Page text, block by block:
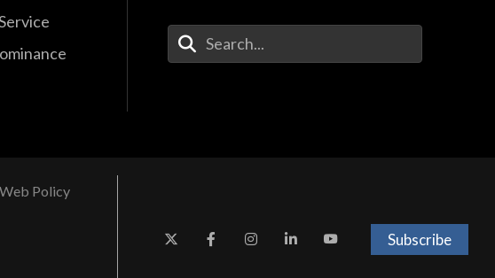
Enter Your Search Terms
Web Policy
Subscribe